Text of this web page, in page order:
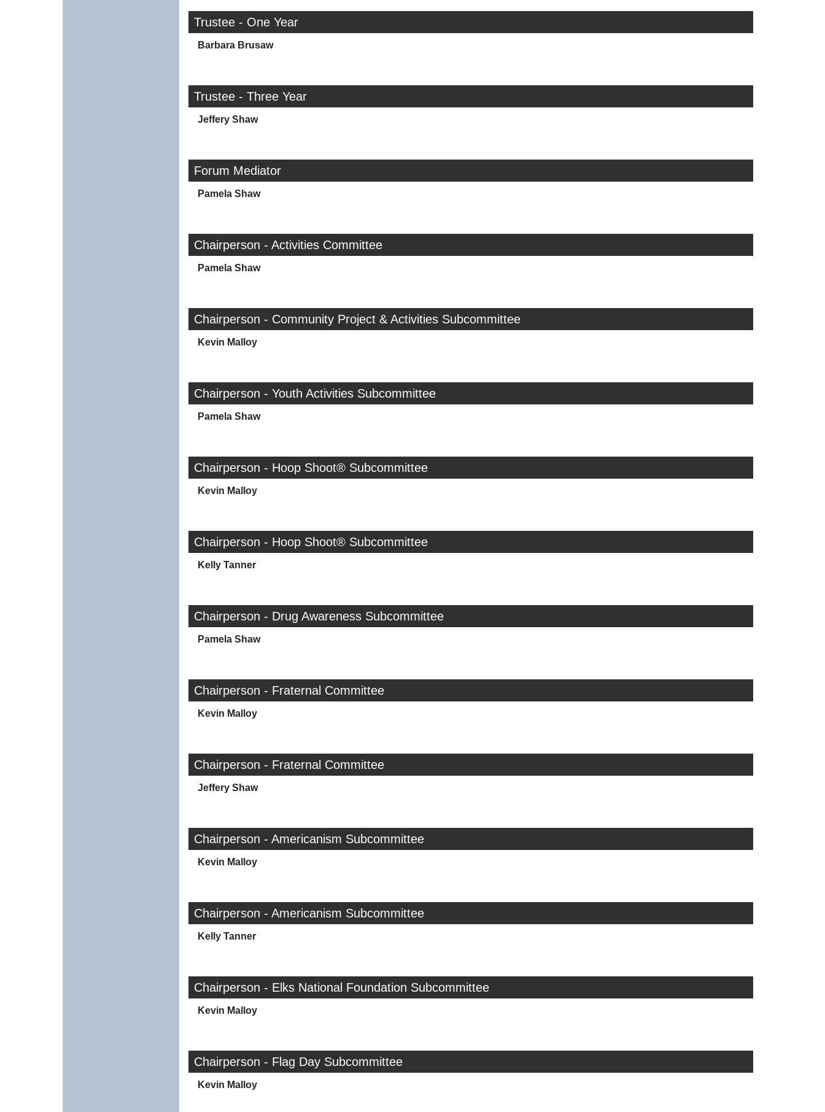
Trustee - One Year
Barbara Brusaw
Trustee - Three Year
Jeffery Shaw
Forum Mediator
Pamela Shaw
Chairperson - Activities Committee
Pamela Shaw
Chairperson - Community Project & Activities Subcommittee
Kevin Malloy
Chairperson - Youth Activities Subcommittee
Pamela Shaw
Chairperson - Hoop Shoot® Subcommittee
Kevin Malloy
Chairperson - Hoop Shoot® Subcommittee
Kelly Tanner
Chairperson - Drug Awareness Subcommittee
Pamela Shaw
Chairperson - Fraternal Committee
Kevin Malloy
Chairperson - Fraternal Committee
Jeffery Shaw
Chairperson - Americanism Subcommittee
Kevin Malloy
Chairperson - Americanism Subcommittee
Kelly Tanner
Chairperson - Elks National Foundation Subcommittee
Kevin Malloy
Chairperson - Flag Day Subcommittee
Kevin Malloy